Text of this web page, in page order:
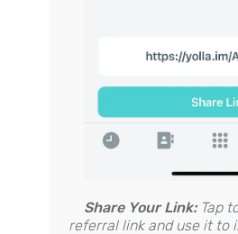
Share Your Link:Tap
referral link and use it to